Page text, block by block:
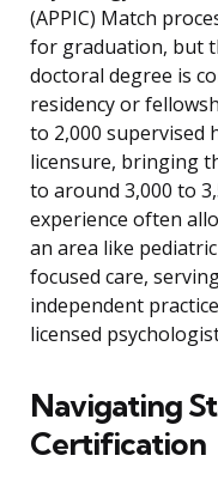
(APPIC) Match
for graduation, but
doctoral degree is
residency or
to 2,000 supervised
licensure, bringing
to around 3,000 to
experience often
an area like
focused care,
independent
licensed
Navigating
Certification